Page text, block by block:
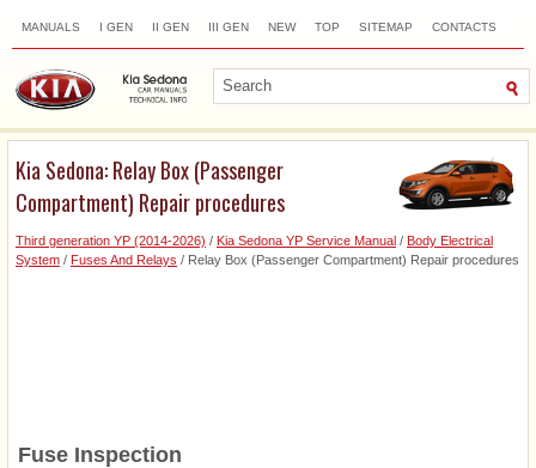
MANUALS I GEN II GEN III GEN NEW TOP SITEMAP CONTACTS
Kia Sedona: Relay Box (Passenger
Compartment) Repair procedures
Third generation YP (2014-2026) / Kia Sedona YP Service Manual / Body Electrical
System / Fuses And Relays / Relay Box (Passenger Compartment) Repair procedures
Fuse Inspection